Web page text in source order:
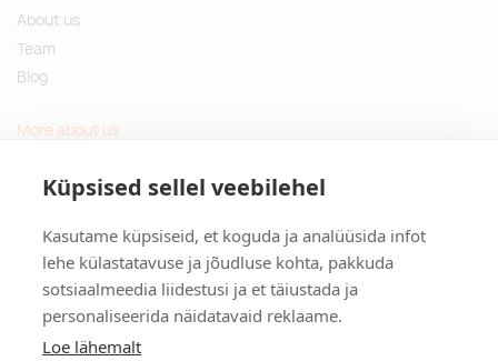
Küpsised sellel veebilehel
Kasutame küpsiseid, et koguda ja analüüsida infot
lehe külastatavuse ja jõudluse kohta, pakkuda
sotsiaalmeedia liidestusi ja et täiustada ja
personaliseerida näidatavaid reklaame.
Loe lähemalt
About us
Team
Blog
More about us
Sustainable gifts
Contact
Tulika põik 3, Tallinn, Estonia
info@kinkston.ee
+372 6989 100